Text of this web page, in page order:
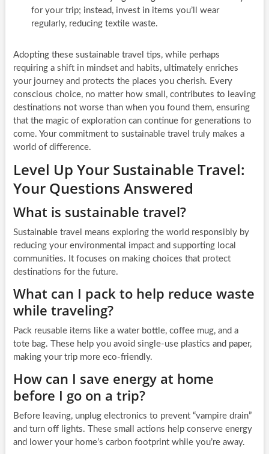
for your trip; instead, invest in items you’ll wear
regularly, reducing textile waste.
Adopting these sustainable travel tips, while perhaps
requiring a shift in mindset and habits, ultimately enriches
your journey and protects the places you cherish. Every
conscious choice, no matter how small, contributes to leaving
destinations not worse than when you found them, ensuring
that the magic of exploration can continue for generations to
come. Your commitment to sustainable travel truly makes a
world of difference.
Level Up Your Sustainable Travel:
Your Questions Answered
What is sustainable travel?
Sustainable travel means exploring the world responsibly by
reducing your environmental impact and supporting local
communities. It focuses on making choices that protect
destinations for the future.
What can I pack to help reduce waste
while traveling?
Pack reusable items like a water bottle, coffee mug, and a
tote bag. These help you avoid single-use plastics and paper,
making your trip more eco-friendly.
How can I save energy at home
before I go on a trip?
Before leaving, unplug electronics to prevent “vampire drain”
and turn off lights. These small actions help conserve energy
and lower your home’s carbon footprint while you’re away.